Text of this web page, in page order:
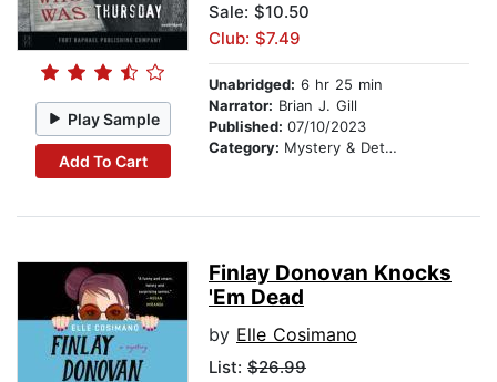
Play Sample
Add To Cart
Sale: $10.50
Club: $7.49
Unabridged: 6 hr 25 min
Narrator: Brian J. Gill
Published: 07/10/2023
Category: Mystery & Detective
Finlay Donovan Knocks
'Em Dead
by Elle Cosimano
List: $26.99